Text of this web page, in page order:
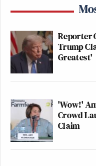
Reporter
Trump
Greatest'
'Wow!'
Crowd
Claim